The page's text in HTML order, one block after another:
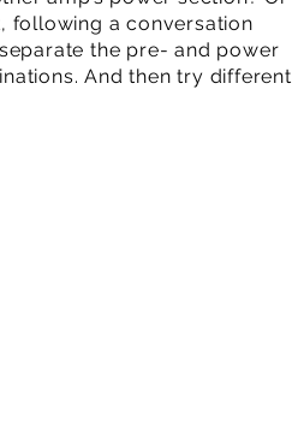
following a conversation
the pre- and power
And then try different